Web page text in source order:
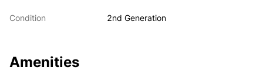
Condition 2nd Generation
Amenities